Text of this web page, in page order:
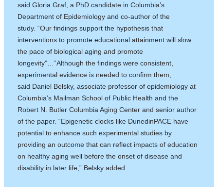
said Gloria Graf, a PhD candidate in Columbia’s
Department of Epidemiology and co-author of the
study. “Our findings support the hypothesis that
interventions to promote educational attainment will slow
the pace of biological aging and promote
longevity”…”Although the findings were consistent,
experimental evidence is needed to confirm them,
said Daniel Belsky, associate professor of epidemiology at
Columbia’s Mailman School of Public Health and the
Robert N. Butler Columbia Aging Center and senior author
of the paper. “Epigenetic clocks like DunedinPACE have
potential to enhance such experimental studies by
providing an outcome that can reflect impacts of education
on healthy aging well before the onset of disease and
disability in later life,” Belsky added.